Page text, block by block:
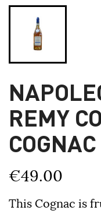
REMY
COGNAC
€49.00
This Cognac is